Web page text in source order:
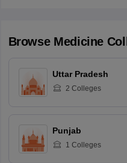
Browse Medicine
Uttar Pradesh
2 Colleges
Punjab
1 Colleges